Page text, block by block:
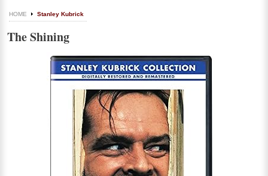
HOME Stanley Kubrick
The Shining